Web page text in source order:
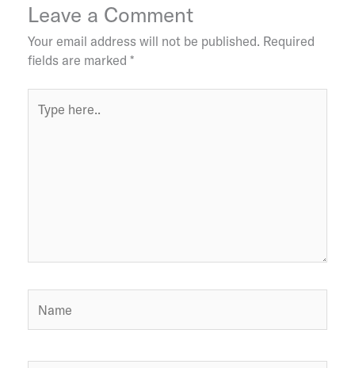
Leave a Comment
Your email address will not be published. Required
fields are marked *
here..